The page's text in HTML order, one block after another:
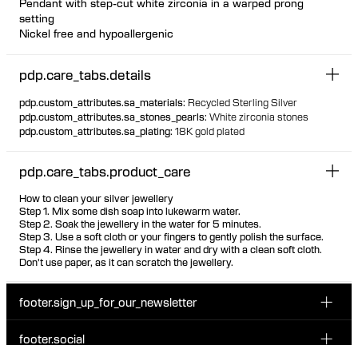
Pendant with step-cut white zirconia in a warped prong
setting
Nickel free and hypoallergenic
pdp.care_tabs.details
pdp.custom_attributes.sa_materials: Recycled Sterling Silver
pdp.custom_attributes.sa_stones_pearls: White zirconia stones
pdp.custom_attributes.sa_plating: 18K gold plated
pdp.care_tabs.product_care
How to clean your silver jewellery
Step 1. Mix some dish soap into lukewarm water.
Step 2. Soak the jewellery in the water for 5 minutes.
Step 3. Use a soft cloth or your fingers to gently polish the surface.
Step 4. Rinse the jewellery in water and dry with a clean soft cloth.
Don't use paper, as it can scratch the jewellery.
footer.sign_up_for_our_newsletter
footer.social